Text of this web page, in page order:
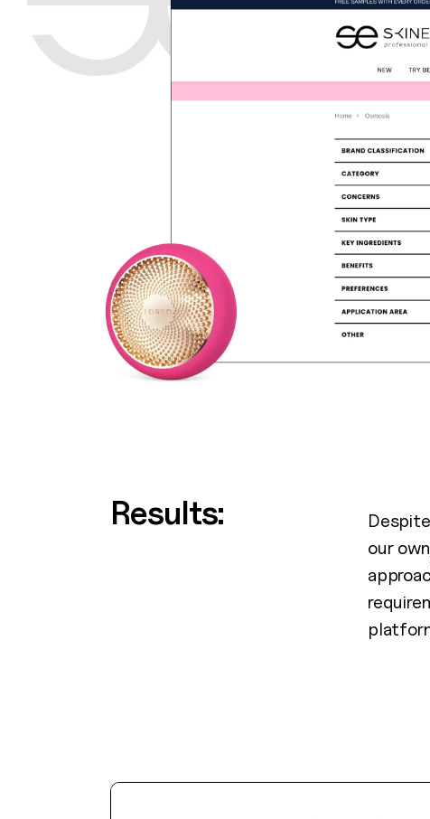
Results:
our